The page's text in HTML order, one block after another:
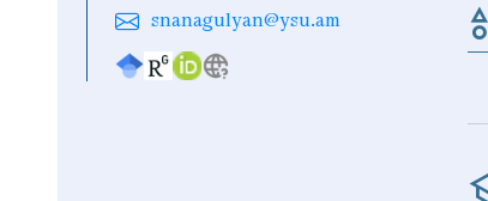
snanagulyan@ysu.am